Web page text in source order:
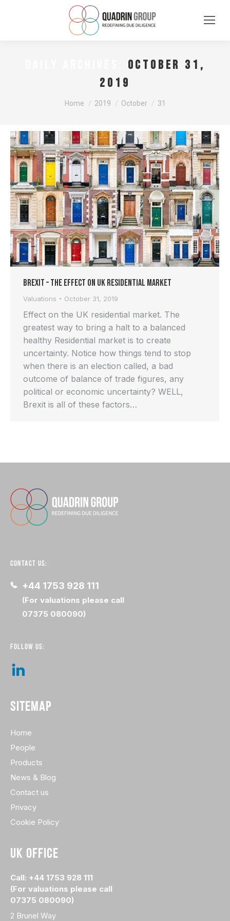
October 31,
2019
You are here:
Home 2019 October 31
Brexit – the effect on UK residential market
Valuations October 31, 2019
Effect on the UK residential market. The
greatest way to bring a halt to a balanced
healthy Residential market is to create
uncertainty. Notice how things tend to stop
when there is an election called, a bad
outcome of balance of trade figures, any
political or economic uncertainty? WELL,
Brexit is all of these factors…
CONTACT US:
+44 1753 928 111
(For valuations please call
07375 080090)
FOLLOW US:
SITEMAP
Home
People
Products
News & Blog
Contact us
Privacy
Cookie Policy
UK OFFICE
Call: +44 1753 928 111
(For valuations please call
07375 080090)
2 Brunel Way